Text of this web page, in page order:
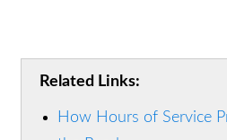
how our experienced